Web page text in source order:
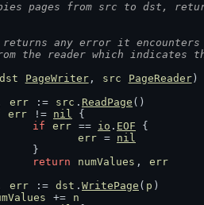
pages from src to dst,
any error it encounters
the reader which indicates
dst PageWriter, src PageReader)
err := src . ReadPage ()
err != nil {
if
err == io . EOF {
err = nil
			}
return
numValues , err
err := dst . WritePage ( p )
+=
n